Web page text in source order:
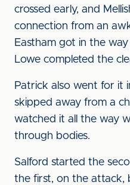
crossed early, and
connection from an
Eastham got in the
Lowe completed the
Patrick also went for it
skipped away from a
watched it all the way
through bodies.
Salford started the
the first, on the attack,